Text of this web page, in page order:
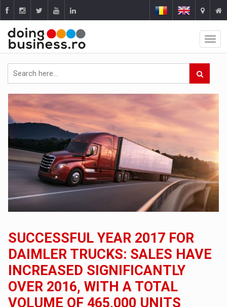
SUCCESSFUL YEAR 2017 FOR
DAIMLER TRUCKS: SALES HAVE
INCREASED SIGNIFICANTLY
OVER 2016, WITH A TOTAL
VOLUME OF 465,000 UNITS